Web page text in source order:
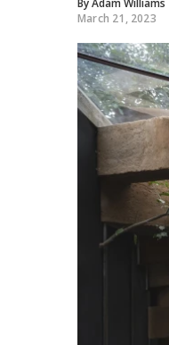
ByAdam Williams
March 21, 2023